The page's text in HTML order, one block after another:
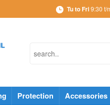
Tu to Fri9:30 t/
Protection Accessories